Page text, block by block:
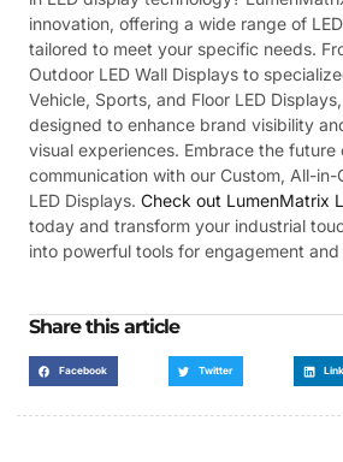
innovation, offering a wide range of
tailored to meet your specific needs.
Outdoor LED Wall Displays to
Vehicle, Sports, and Floor LED
designed to enhance brand visibility
visual experiences. Embrace the future
communication with our Custom, All-in-
LED Displays. Check out LumenMatrix
today and transform your industrial
into powerful tools for engagement
Share this article
Facebook Twitter